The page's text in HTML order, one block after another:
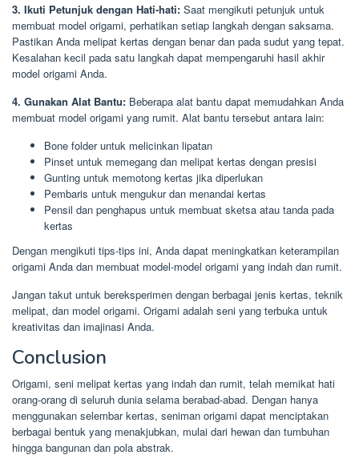
3. Ikuti Petunjuk dengan Hati-hati: Saat mengikuti petunjuk untuk
membuat model origami, perhatikan setiap langkah dengan saksama.
Pastikan Anda melipat kertas dengan benar dan pada sudut yang tepat.
Kesalahan kecil pada satu langkah dapat mempengaruhi hasil akhir
model origami Anda.
4. Gunakan Alat Bantu: Beberapa alat bantu dapat memudahkan Anda
membuat model origami yang rumit. Alat bantu tersebut antara lain:
Bone folder untuk melicinkan lipatan
Pinset untuk memegang dan melipat kertas dengan presisi
Gunting untuk memotong kertas jika diperlukan
Pembaris untuk mengukur dan menandai kertas
Pensil dan penghapus untuk membuat sketsa atau tanda pada
kertas
Dengan mengikuti tips-tips ini, Anda dapat meningkatkan keterampilan
origami Anda dan membuat model-model origami yang indah dan rumit.
Jangan takut untuk bereksperimen dengan berbagai jenis kertas, teknik
melipat, dan model origami. Origami adalah seni yang terbuka untuk
kreativitas dan imajinasi Anda.
Conclusion
Origami, seni melipat kertas yang indah dan rumit, telah memikat hati
orang-orang di seluruh dunia selama berabad-abad. Dengan hanya
menggunakan selembar kertas, seniman origami dapat menciptakan
berbagai bentuk yang menakjubkan, mulai dari hewan dan tumbuhan
hingga bangunan dan pola abstrak.